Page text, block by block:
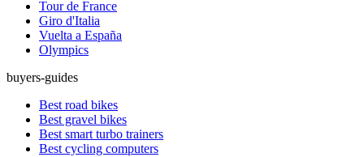
Tour de France
Giro d'Italia
Vuelta a España
Olympics
buyers-guides
Best road bikes
Best gravel bikes
Best smart turbo trainers
Best cycling computers